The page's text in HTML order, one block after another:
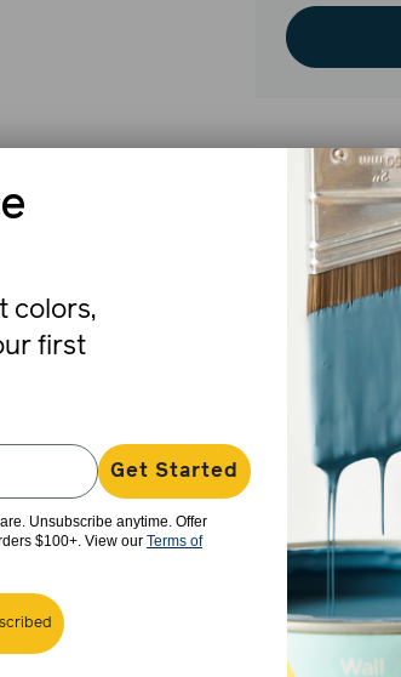
The
colors,
first
Get Started
Unsubscribe anytime. Offer
$100+. View our Terms of